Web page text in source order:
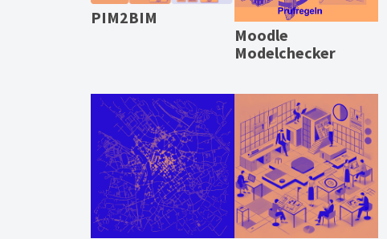
PIM2BIM
Moodle
Modelchecker